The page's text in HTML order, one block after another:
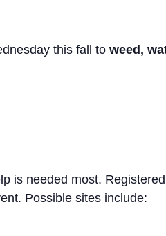
this fall to weed,
is needed most.
Possible sites include: